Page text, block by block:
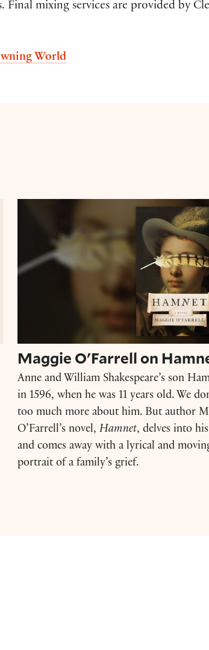
mixing services are provided by
World
Maggie O'Farrell on Hamnet
Maggie O'Farrell on
Anne and William Shakespeare’s son
in 1596, when he was 11 years old. We
too much more about him. But author
O’Farrell’s novel, Hamnet, delves into
and comes away with a lyrical and
portrait of a family’s grief.